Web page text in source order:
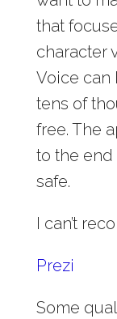
that
character
Voice can
tens of
free. The
to the end
safe.
I can’t
Prezi
Some